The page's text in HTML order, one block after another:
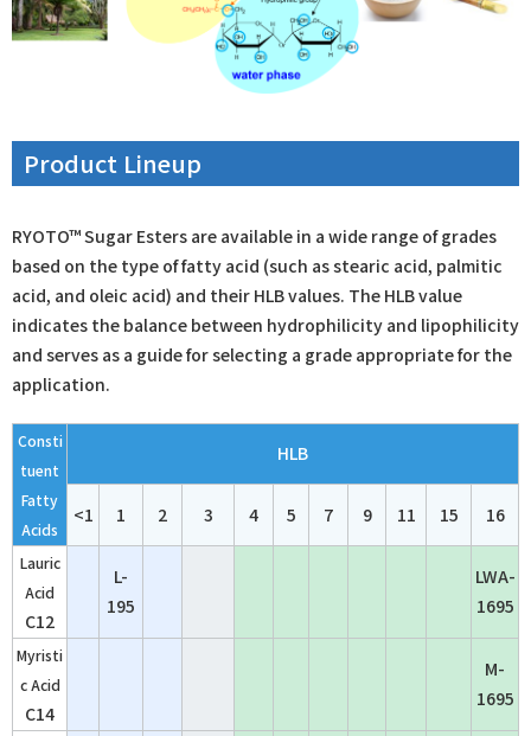
Product Lineup
RYOTO™ Sugar Esters are available in a wide range of grades
based on the type of fatty acid (such as stearic acid, palmitic
acid, and oleic acid) and their HLB values. The HLB value
indicates the balance between hydrophilicity and lipophilicity
and serves as a guide for selecting a grade appropriate for the
application.
Consti
tuent
Fatty
Acids
HLB
<1 1 2 3 4 5 7 9 11 15 16
Lauric
Acid
C12
L-
195
LWA-
1695
Myristi
c Acid
C14
M-
1695